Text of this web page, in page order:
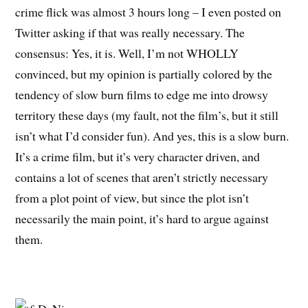
crime flick was almost 3 hours long – I even posted on
Twitter asking if that was really necessary. The
consensus: Yes, it is. Well, I’m not WHOLLY
convinced, but my opinion is partially colored by the
tendency of slow burn films to edge me into drowsy
territory these days (my fault, not the film’s, but it still
isn’t what I’d consider fun). And yes, this is a slow burn.
It’s a crime film, but it’s very character driven, and
contains a lot of scenes that aren’t strictly necessary
from a plot point of view, but since the plot isn’t
necessarily the main point, it’s hard to argue against
them.